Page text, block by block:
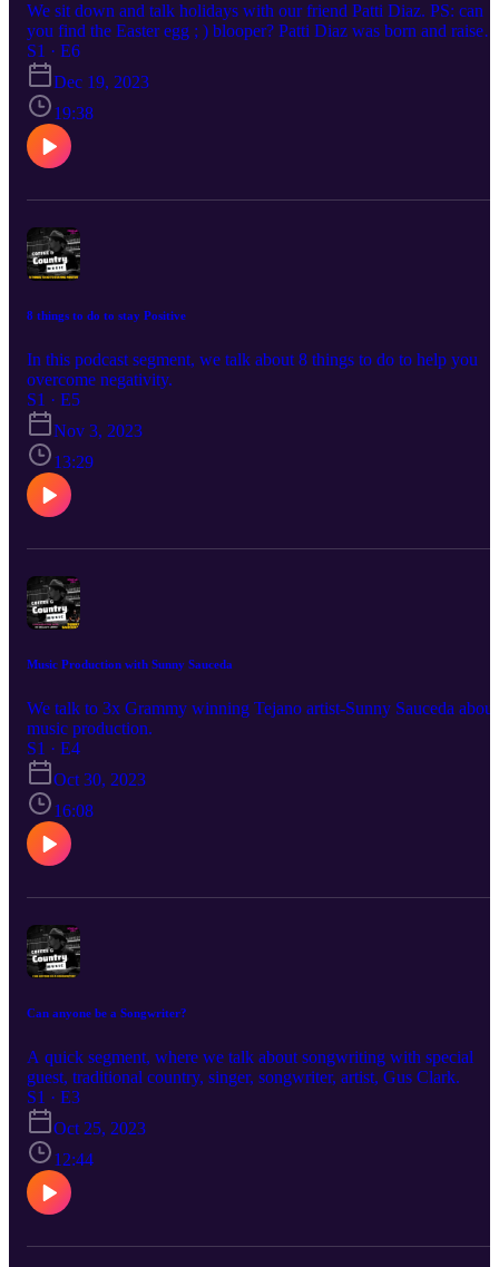
We sit down and talk holidays with our friend Patti Diaz. PS: can
you find the Easter egg ; ) blooper? Patti Diaz was born and raised
in El Paso. She started in radio in 1992 and has been with
IHeartMedia since 1994, having just celebrated her 28th year. She
has served as PD and Morning Show Host for Rhythmic station
KPRR-FM for the past 15 years and was elevated to Vice President
of Programming for El Paso in 2020 which included Programming
and on-air duties for Country station KHEY-FM. On the
she covers remotes and special appearances for all six stations in
S1 · E6
Dec 19, 2023
19:38
8 things to do to stay Positive
In this podcast segment, we talk about 8 things to do to help you
overcome negativity.
S1 · E5
Nov 3, 2023
13:29
Music Production with Sunny Sauceda
We talk to 3x Grammy winning Tejano artist-Sunny Sauceda about
music production.
S1 · E4
Oct 30, 2023
16:08
Can anyone be a Songwriter?
A quick segment, where we talk about songwriting with special
guest, traditional country, singer, songwriter, artist, Gus Clark.
S1 · E3
Oct 25, 2023
12:44